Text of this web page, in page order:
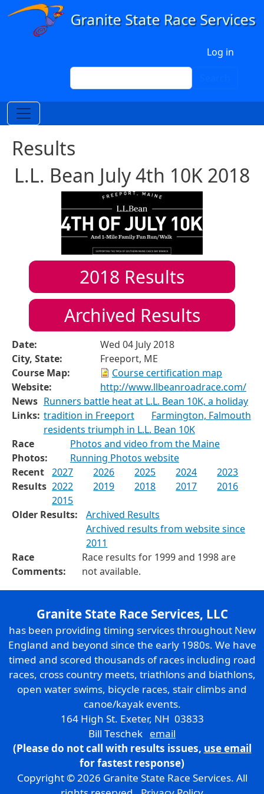
Skip to main content
Log in
Search
Results
L.L. Bean July 4th 10K 2018
2018 Results
Archived Results
Date:
Wed 04 July 2018
City, State:
Freeport, ME
Course Map:
Course certification map
Website:
http://www.llbeanroadrace.com/
News
Links:
Runners battle heat at L.L. Bean 10K, a holiday
tradition in Freeport
Farmington, Falmouth
residents triumph in L.L. Bean 10K
Race
Photos:
Photos and video from the Maine
Running Photos website
Recent
Results
2027 2026 2025 2024
2023
2022
2019 2018 2017
2016
2015
Older Results:
Archived Results
Archived results from website since
2011
Race
Comments:
Race results for 1999 and 1998 are
not available.
Granite State Race Services, LLC
has been providing timing services throughout New
England and beyond since the early 1980s. We have
timed and scored thousands of races including road
races, cross country meets, triathlons and biathlons,
open water swims, bicycle races, stair climbs and
canoe/kayak events.
164 High St. Exeter, NH 03833
Bill Teschek email
(Please do not call with results issues, use email
for fastest response)
Copyright © 2026 Granite State Race Services. All